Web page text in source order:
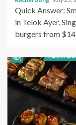
Quick Answer:
in Telok Ayer,
burgers from